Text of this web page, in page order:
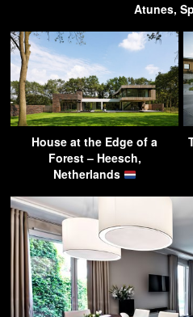
Atunes,
House at the Edge of a
Forest – Heesch,
Netherlands